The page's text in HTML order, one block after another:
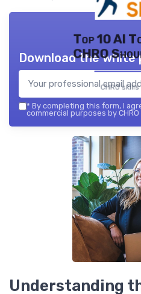
Top 10 AI
CHRO
CHRO
Download the
* By completing this form, I
commercial purposes by
Understanding